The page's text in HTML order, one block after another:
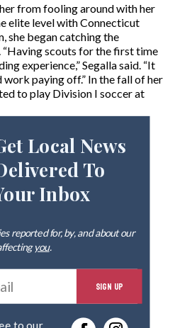
her from fooling around with her
elite level with Connecticut
she began catching the
scouts for the first time
experience,” Segalla said. “It
paying off.” In the fall of her
to play Division I soccer at
Local News
To
Inbox
reported for, by, and about our
you.
E
t
SIGN UP